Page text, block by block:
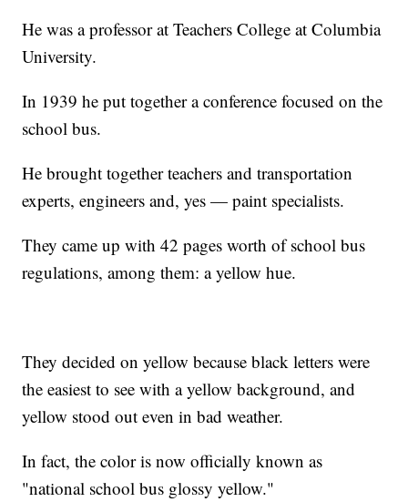
He was a professor at Teachers College at Columbia
University.
In 1939 he put together a conference focused on the
school bus.
He brought together teachers and transportation
experts, engineers and, yes — paint specialists.
They came up with 42 pages worth of school bus
regulations, among them: a yellow hue.
They decided on yellow because black letters were
the easiest to see with a yellow background, and
yellow stood out even in bad weather.
In fact, the color is now officially known as
"national school bus glossy yellow."